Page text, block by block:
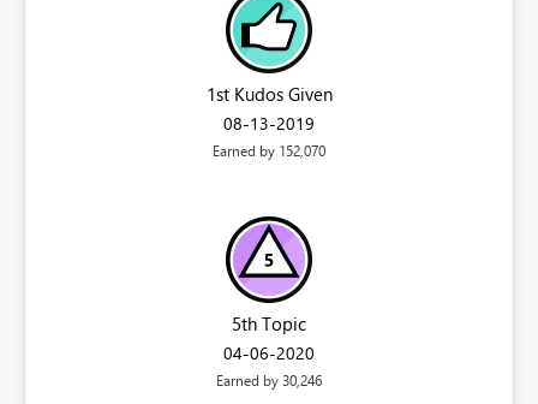
1st Kudos Given
‎08-13-2019
Earned by 152,070
5th Topic
‎04-06-2020
Earned by 30,246